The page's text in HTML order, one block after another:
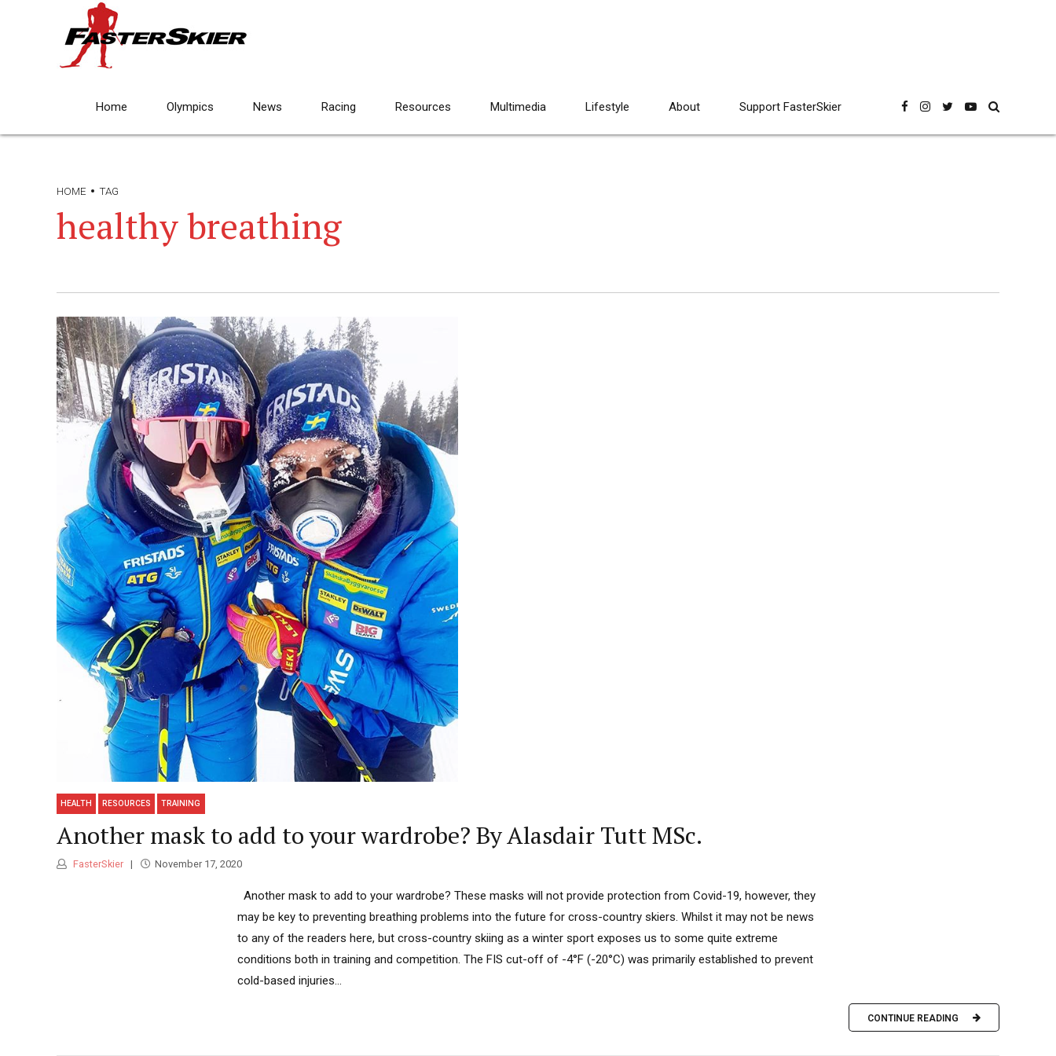
Home Olympics News Racing Resources Multimedia Lifestyle About Support FasterSkier
HOME TAG
healthy breathing
HEALTH RESOURCES TRAINING
Another mask to add to your wardrobe? By Alasdair Tutt MSc.
FasterSkier November 17, 2020
Another mask to add to your wardrobe? These masks will not provide protection from Covid-19, however, they
may be key to preventing breathing problems into the future for cross-country skiers. Whilst it may not be news
to any of the readers here, but cross-country skiing as a winter sport exposes us to some quite extreme
conditions both in training and competition. The FIS cut-off of -4°F (-20°C) was primarily established to prevent
cold-based injuries...
CONTINUE READING